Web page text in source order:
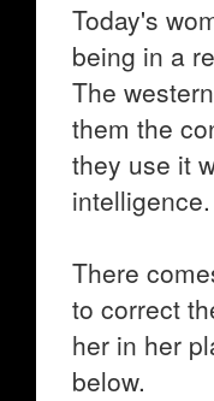
Today's
being in a
The
them the
they use it
intelligence.
There
to correct
her in her
below.